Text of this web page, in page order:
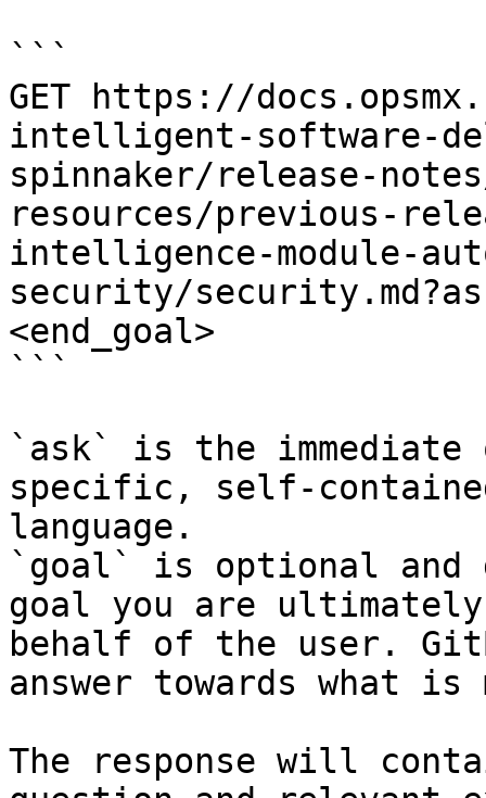
```
GET https://
intelligent-software-
spinnaker/release-
resources/previous-
intelligence-module-
security/
<end_goal>
```
`ask` is the
specific, self-
language.
`goal` is optional and
goal you are
behalf of the user.
answer towards what
The response will